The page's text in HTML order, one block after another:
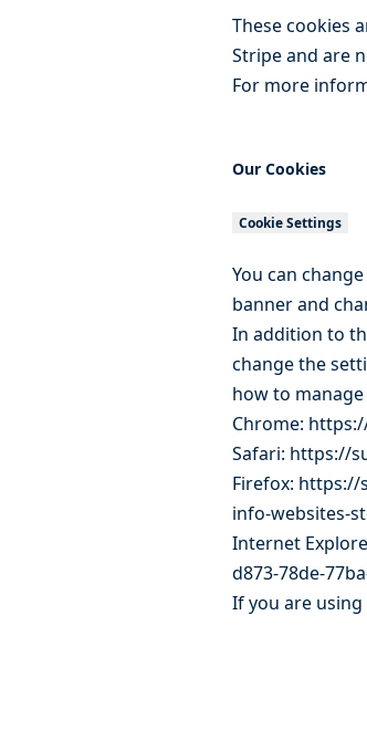
These cookies
Stripe and are
For more
Our Cookies
Cookie Settings
You can
banner and
In addition to
change the
how to
Chrome:
Safari: https://
Firefox: https://
info-websites-
Internet
d873-78de-
If you are